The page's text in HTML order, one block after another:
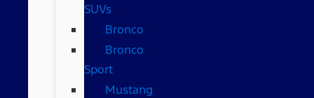
SUVs
Bronco
Bronco
Sport
Mustang